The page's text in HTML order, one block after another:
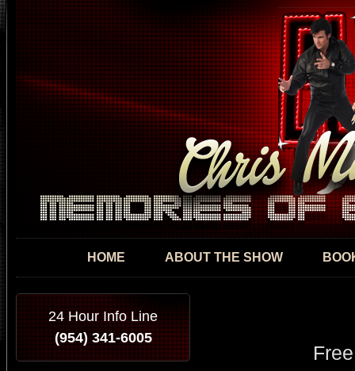
HOME ABOUT THE SHOW
24 Hour Info Line
(954) 341-6005